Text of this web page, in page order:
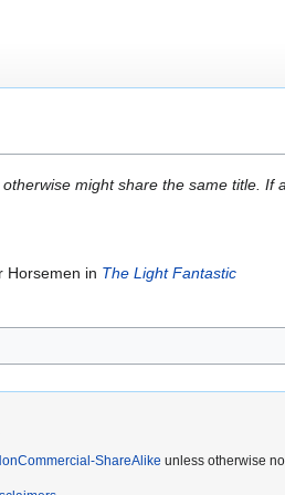
might share the same title. If
Horsemen in The Light Fantastic
ShareAlike unless otherwise